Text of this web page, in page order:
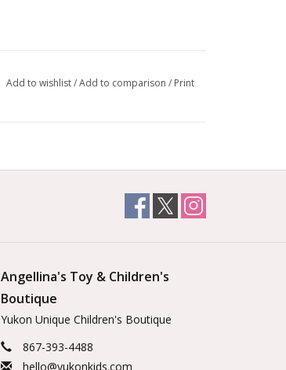
Add to wishlist/Add to comparison / Print
Angellina's Toy & Children's
Boutique
Yukon Unique Children's Boutique
867-393-4488
hello@yukonkids.com